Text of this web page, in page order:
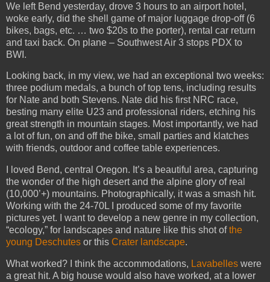
We left Bend yesterday, drove 3 hours to an airport hotel,
woke early, did the shell game of major luggage drop-off (6
bikes, bags, etc. … two $20s to the porter), rental car return
and taxi back. On plane – Southwest Air 3 stops PDX to
BWI.
Looking back, in my view, we had an exceptional two weeks:
three podium medals, a bunch of top tens, including results
for Nate and both Stevens. Nate did his first NRC race,
besting many elite U23 and professional riders, etching his
great strength in mountain stages. Most importantly, we had
a lot of fun, on and off the bike, small parties and klatches
with friends, outdoor and coffee table experiences.
I loved Bend, central Oregon. It’s a beautiful area, capturing
the wonder of the high desert and the alpine glory of real
(10,000’+) mountains. Photographically, it was a smash hit.
Working with the 24-70L I produced some of my favorite
pictures yet. I want to develop a new genre in my collection,
“ecology,” for landscapes and nature like this shot ofthe
young Deschutes or this Crater landscape.
What worked? I think the accommodations, Lavabelles were
a great hit. A big house would also have worked, at a lower